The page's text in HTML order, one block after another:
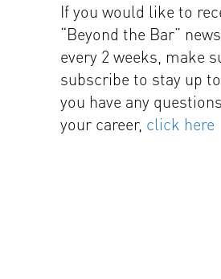
If you would like to
“Beyond the Bar”
every 2 weeks, make
subscribe to stay up
you have any
your career, click here